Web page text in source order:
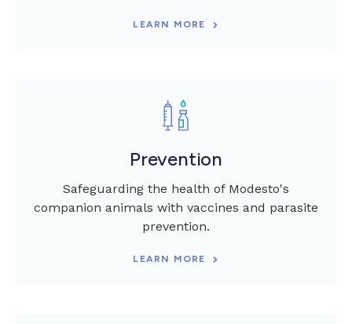
LEARN MORE
Prevention
Safeguarding the health of Modesto's
companion animals with vaccines and parasite
prevention.
LEARN MORE